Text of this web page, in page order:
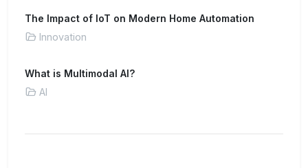
The Impact of IoT on Modern Home Automation
Innovation
What is Multimodal AI?
AI